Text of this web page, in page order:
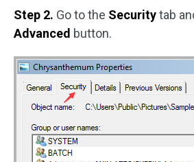
Step 2. Go to the Securitytab
Advanced button.